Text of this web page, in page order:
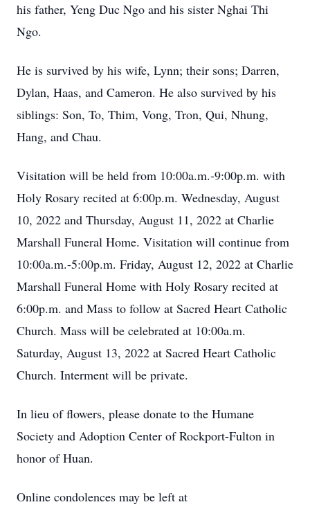
his father, Yeng Duc Ngo and his sister Nghai Thi
Ngo.
He is survived by his wife, Lynn; their sons; Darren,
Dylan, Haas, and Cameron. He also survived by his
siblings: Son, To, Thim, Vong, Tron, Qui, Nhung,
Hang, and Chau.
Visitation will be held from 10:00a.m.-9:00p.m. with
Holy Rosary recited at 6:00p.m. Wednesday, August
10, 2022 and Thursday, August 11, 2022 at Charlie
Marshall Funeral Home. Visitation will continue from
10:00a.m.-5:00p.m. Friday, August 12, 2022 at Charlie
Marshall Funeral Home with Holy Rosary recited at
6:00p.m. and Mass to follow at Sacred Heart Catholic
Church. Mass will be celebrated at 10:00a.m.
Saturday, August 13, 2022 at Sacred Heart Catholic
Church. Interment will be private.
In lieu of flowers, please donate to the Humane
Society and Adoption Center of Rockport-Fulton in
honor of Huan.
Online condolences may be left at